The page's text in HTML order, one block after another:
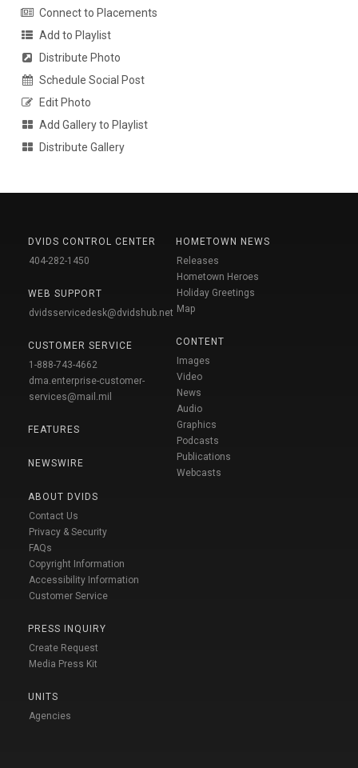
Connect to Placements
Add to Playlist
Distribute Photo
Schedule Social Post
Edit Photo
Add Gallery to Playlist
Distribute Gallery
DVIDS CONTROL CENTER
404-282-1450
WEB SUPPORT
dvidsservicedesk@dvidshub.net
CUSTOMER SERVICE
1-888-743-4662
dma.enterprise-customer-
services@mail.mil
FEATURES
NEWSWIRE
ABOUT DVIDS
Contact Us
Privacy & Security
FAQs
Copyright Information
Accessibility Information
Customer Service
PRESS INQUIRY
Create Request
Media Press Kit
UNITS
Agencies
HOMETOWN NEWS
Releases
Hometown Heroes
Holiday Greetings
Map
CONTENT
Images
Video
News
Audio
Graphics
Podcasts
Publications
Webcasts